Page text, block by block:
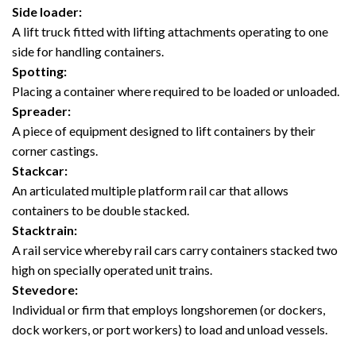
Side loader:
A lift truck fitted with lifting attachments operating to one
side for handling containers.
Spotting:
Placing a container where required to be loaded or unloaded.
Spreader:
A piece of equipment designed to lift containers by their
corner castings.
Stackcar:
An articulated multiple platform rail car that allows
containers to be double stacked.
Stacktrain:
A rail service whereby rail cars carry containers stacked two
high on specially operated unit trains.
Stevedore:
Individual or firm that employs longshoremen (or dockers,
dock workers, or port workers) to load and unload vessels.